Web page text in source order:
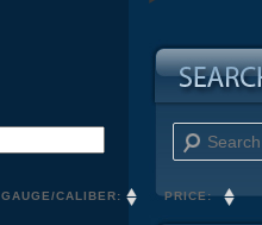
GAUGE/CALIBER: PRICE:
Search